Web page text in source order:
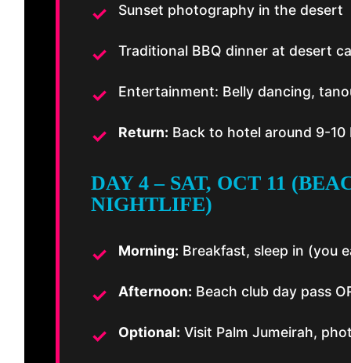
Sunset photography in the desert
Traditional BBQ dinner at desert
Entertainment: Belly dancing,
Return: Back to hotel around 9-10
DAY 4 – SAT, OCT 11
NIGHTLIFE)
Morning: Breakfast, sleep in (you
Afternoon: Beach club day pass
Optional: Visit Palm Jumeirah,